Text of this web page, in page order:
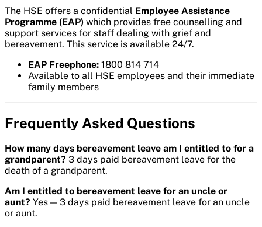
The HSE offers a confidential Employee Assistance
Programme (EAP) which provides free counselling and
support services for staff dealing with grief and
bereavement. This service is available 24/7.
EAP Freephone: 1800 814 714
Available to all HSE employees and their immediate
family members
Frequently Asked Questions
How many days bereavement leave am I entitled to for a
grandparent? 3 days paid bereavement leave for the
death of a grandparent.
Am I entitled to bereavement leave for an uncle or
aunt? Yes — 3 days paid bereavement leave for an uncle
or aunt.